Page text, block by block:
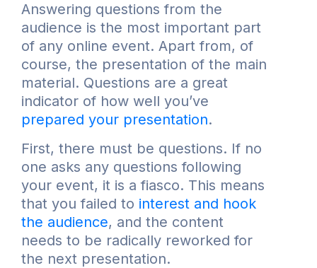
Answering questions from the
audience is the most important part
of any online event. Apart from, of
course, the presentation of the main
material. Questions are a great
indicator of how well you’ve
prepared your presentation.
First, there must be questions. If no
one asks any questions following
your event, it is a fiasco. This means
that you failed to interest and hook
the audience, and the content
needs to be radically reworked for
the next presentation.